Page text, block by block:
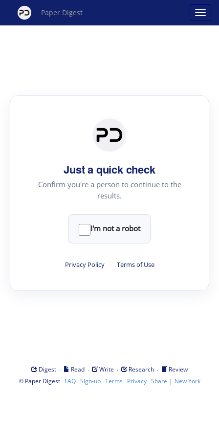
Paper Digest
Just a quick check
Confirm you're a person to continue to the
results.
I'm not a robot
Privacy Policy · Terms of Use
Digest · Read · Write · Research ·
Review
© Paper Digest· FAQ·Sign-up·Terms · Privacy·Share | New York